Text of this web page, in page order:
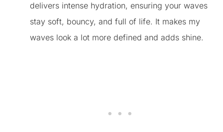
delivers intense hydration, ensuring your waves
stay soft, bouncy, and full of life. It makes my
waves look a lot more defined and adds shine.